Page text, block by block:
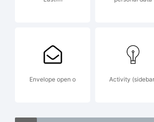
Envelope open o Activity